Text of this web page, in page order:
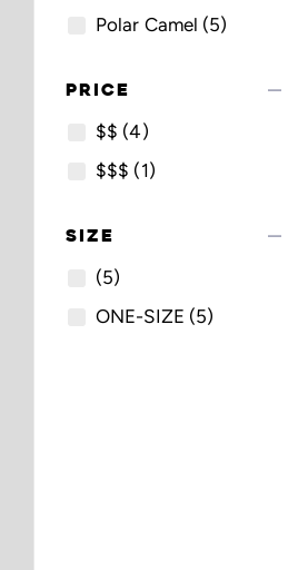
Polar Camel (5)
PRICE remove
$$ (4)
$$$ (1)
SIZE remove
(5)
ONE-SIZE (5)